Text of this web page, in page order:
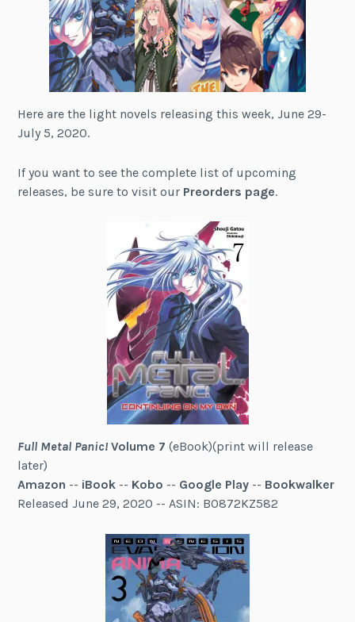
Here are the light novels releasing this week, June 29-
July 5, 2020.
If you want to see the complete list of upcoming
releases, be sure to visit our Preorders page.
Full Metal Panic!Volume 7 (eBook)(print will release
later)
Amazon -- iBook -- Kobo -- Google Play -- Bookwalker
Released June 29, 2020 -- ASIN: B0872KZ582